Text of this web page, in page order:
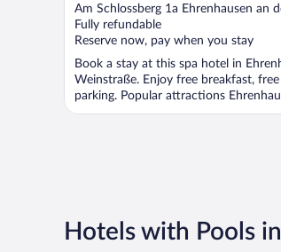
out
of
5
Am Schlossberg 1a Ehrenhausen an
Fully refundable
Reserve now, pay when you stay
Book a stay at this spa hotel in
Weinstraße. Enjoy free breakfast,
parking. Popular attractions
Hotels with Pools